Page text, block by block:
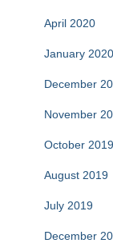
April 2020
January 2020
December
November
October 2019
August 2019
July 2019
December